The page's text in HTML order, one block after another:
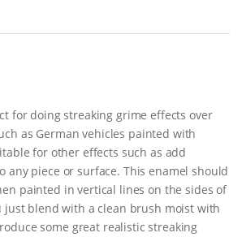
for doing streaking grime effects over
as German vehicles painted with
for other effects such as add
any piece or surface. This enamel should
painted in vertical lines on the sides of
just blend with a clean brush moist with
some great realistic streaking